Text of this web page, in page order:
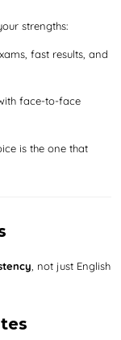
strengths:
fast results, and
face-to-face
is the one that
, not just English